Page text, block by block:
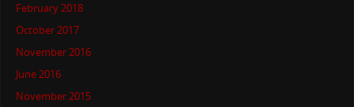
February 2018
October 2017
November 2016
June 2016
November 2015